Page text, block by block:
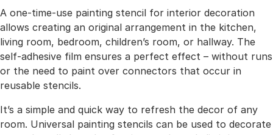
A one-time-use painting stencil for interior decoration
allows creating an original arrangement in the kitchen,
living room, bedroom, children’s room, or hallway. The
self-adhesive film ensures a perfect effect – without runs
or the need to paint over connectors that occur in
reusable stencils.
It’s a simple and quick way to refresh the decor of any
room. Universal painting stencils can be used to decorate